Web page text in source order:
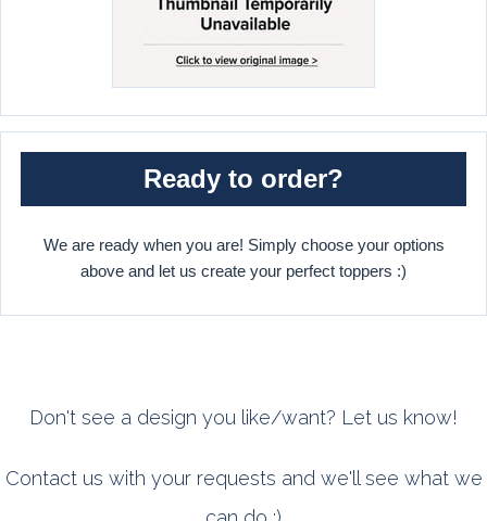
Ready to order?
We are ready when you are! Simply choose your options
above and let us create your perfect toppers :)
Don't see a design you like/want? Let us know!
Contact us with your requests and we'll see what we